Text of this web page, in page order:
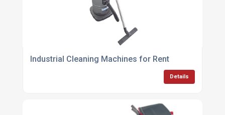
Industrial Cleaning Machines for Rent
Details